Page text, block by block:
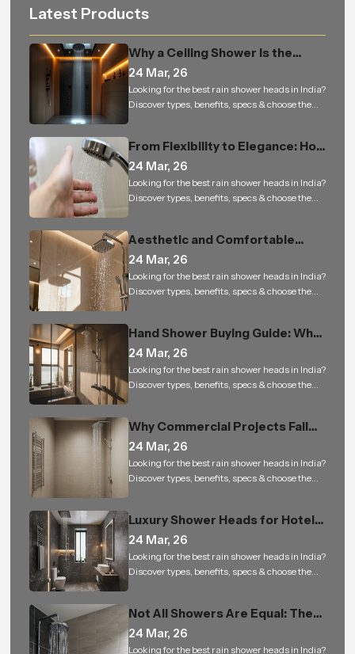
Latest Products
Why a Ceiling Shower Is the
Perfect Addition to Every
Modern Bathroom
24 Mar, 26
Looking for the best rain shower heads in India?
Discover types, benefits, specs & choose the
From Flexibility to Elegance: How
Hand Shower is Changing the
Way We Experience Bathing
24 Mar, 26
Looking for the best rain shower heads in India?
Discover types, benefits, specs & choose the
Aesthetic and Comfortable
Bathrooms Built to Last — From
Homes to Bulk Orders
24 Mar, 26
Looking for the best rain shower heads in India?
Discover types, benefits, specs & choose the
Hand Shower Buying Guide: Why
It Is a Must-Have for Modern
Bathrooms
24 Mar, 26
Looking for the best rain shower heads in India?
Discover types, benefits, specs & choose the
Why Commercial Projects Fail
with Low-Quality Bathroom
Shower Sets
24 Mar, 26
Looking for the best rain shower heads in India?
Discover types, benefits, specs & choose the
Luxury Shower Heads for Hotels
and Builders: Small Upgrade, Big
Impact
24 Mar, 26
Looking for the best rain shower heads in India?
Discover types, benefits, specs & choose the
Not All Showers Are Equal: The
Science Behind Shower Head
Design
24 Mar, 26
Looking for the best rain shower heads in India?